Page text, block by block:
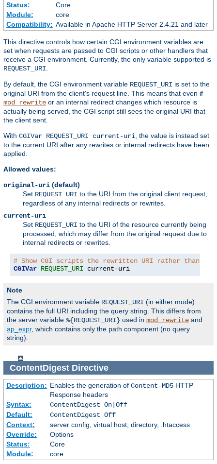
Status:
Core
Module:
core
Compatibility: Available in Apache HTTP Server 2.4.21 and later
This directive controls how certain CGI environment variables are
set when requests are passed to CGI scripts or other handlers that
receive a CGI environment. Currently, the only variable supported is
REQUEST_URI
By default, the CGI environment variable REQUEST_URI is set to the
original URI from the client's request line. This means that even if
mod_rewrite or an internal redirect changes which resource is
actually being served, the CGI script still sees the original URI that
the client sent.
With CGIVar REQUEST_URI current-uri , the value is instead set
to the current URI after any rewrites or internal redirects have been
applied.
Allowed values:
original-uri (default)
Set REQUEST_URI to the URI from the original client request,
regardless of any internal redirects or rewrites.
current-uri
Set REQUEST_URI to the URI of the resource currently being
processed, which may differ from the original request due to
internal redirects or rewrites.
# Show CGI scripts the rewritten URI rather than
CGIVar REQUEST_URI current-uri
Note
The CGI environment variable REQUEST_URI (in either mode)
contains the full URI including the query string. This differs from
the server variable %{REQUEST_URI} used in mod_rewrite and
ap_expr, which contains only the path component (no query
string).
ContentDigestDirective
Description: Enables the generation of Content-MD5HTTP
Response headers
Syntax:
ContentDigest On|Off
Default:
ContentDigest Off
Context:
server config, virtual host, directory, .htaccess
Override:
Options
Status:
Core
Module:
core